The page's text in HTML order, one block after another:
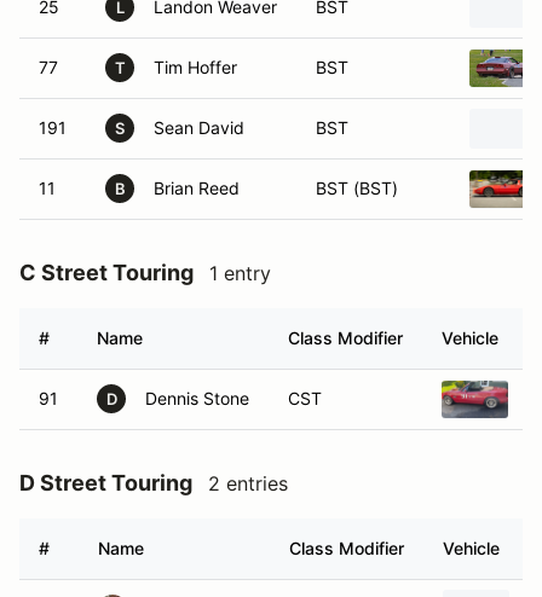
25 L Landon Weaver BST
77 T Tim Hoffer BST
191 S Sean David BST
11 B Brian Reed BST (BST)
C Street Touring 1 entry
# Name Class Modifier Vehicle
91 D Dennis Stone CST
D Street Touring 2 entries
# Name Class Modifier Vehicle